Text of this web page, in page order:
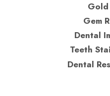
Gem
Dental
Teeth
Dental